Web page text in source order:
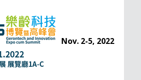
Nov. 2-5, 2022